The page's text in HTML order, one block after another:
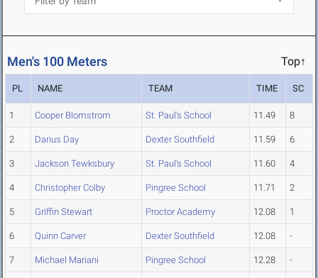
Men's 100 Meters Top↑
PL NAME TEAM TIME SC
1 Cooper Blomstrom St. Paul's School 11.49 8
2 Darius Day Dexter Southfield 11.59 6
3 Jackson Tewksbury St. Paul's School 11.60 4
4 Christopher Colby Pingree School 11.71 2
5 Griffin Stewart Proctor Academy 12.08 1
6 Quinn Carver Dexter Southfield 12.08 -
7 Michael Mariani Pingree School 12.28 -